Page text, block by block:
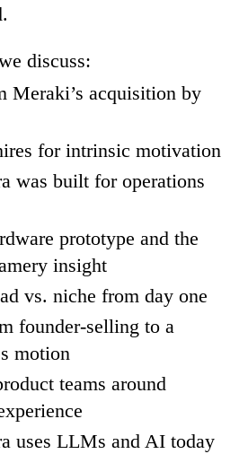
discuss:
Meraki’s acquisition by
for intrinsic motivation
was built for operations
prototype and the
insight
vs. niche from day one
founder-selling to a
motion
teams around
uses LLMs and AI today